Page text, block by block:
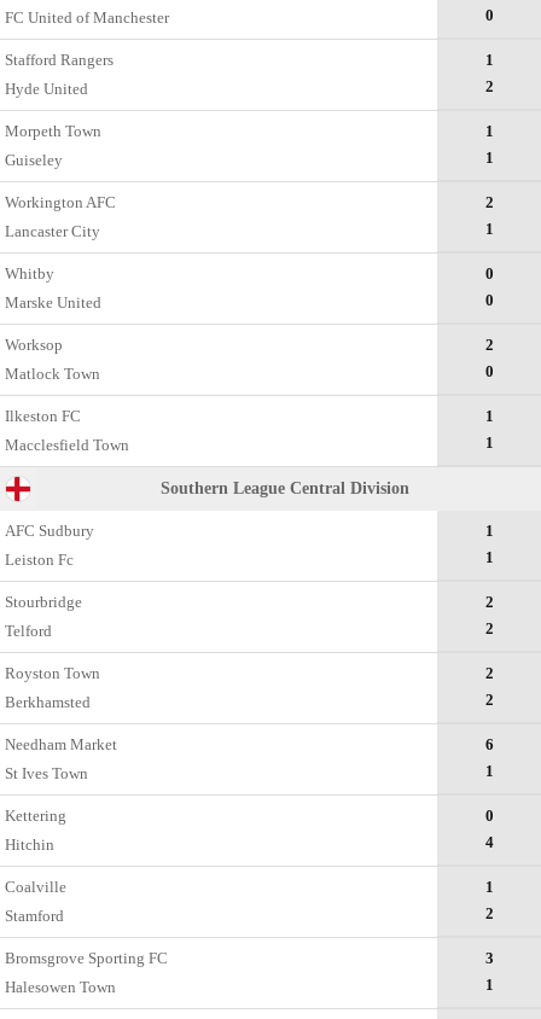
FC United of Manchester
0
Stafford Rangers
Hyde United
1
2
Morpeth Town
Guiseley
1
1
Workington AFC
Lancaster City
2
1
Whitby
Marske United
0
0
Worksop
Matlock Town
2
0
Ilkeston FC
Macclesfield Town
1
1
Southern League Central Division
AFC Sudbury
Leiston Fc
1
1
Stourbridge
Telford
2
2
Royston Town
Berkhamsted
2
2
Needham Market
St Ives Town
6
1
Kettering
Hitchin
0
4
Coalville
Stamford
1
2
Bromsgrove Sporting FC
Halesowen Town
3
1